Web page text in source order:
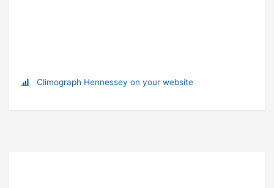
Climograph Hennessey on your website